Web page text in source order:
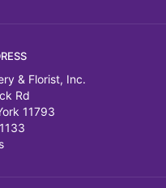
& Florist, Inc.
Rd
11793